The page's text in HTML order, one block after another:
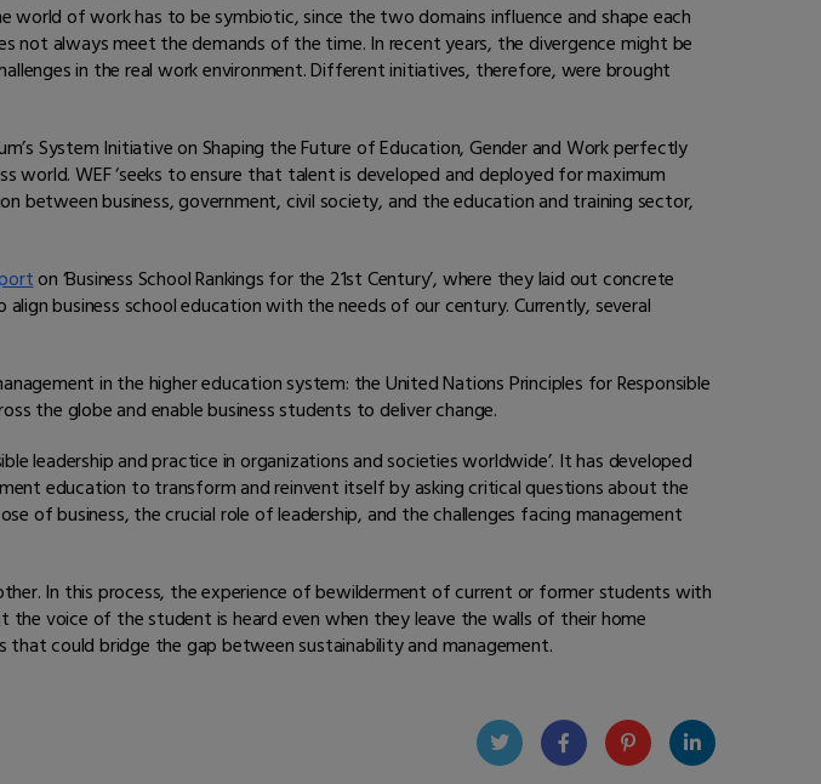
of work has to be symbiotic, since the two domains influence and shape each
not always meet the demands of the time. In recent years, the divergence might be
in the real work environment. Different initiatives, therefore, were brought
System Initiative on Shaping the Future of Education, Gender and Work perfectly
WEF ‘seeks to ensure that talent is developed and deployed for maximum
business, government, civil society, and the education and training sector,
on ‘Business School Rankings for the 21st Century’, where they laid out concrete
business school education with the needs of our century. Currently, several
in the higher education system: the United Nations Principles for Responsible
the globe and enable business students to deliver change.
leadership and practice in organizations and societies worldwide’. It has developed
education to transform and reinvent itself by asking critical questions about the
of business, the crucial role of leadership, and the challenges facing management
In this process, the experience of bewilderment of current or former students with
the voice of the student is heard even when they leave the walls of their home
could bridge the gap between sustainability and management.